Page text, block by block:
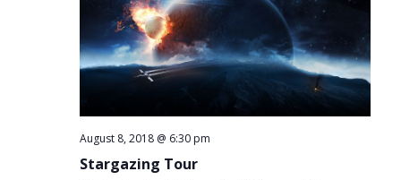
August 8, 2018 @ 6:30 pm
Stargazing Tour